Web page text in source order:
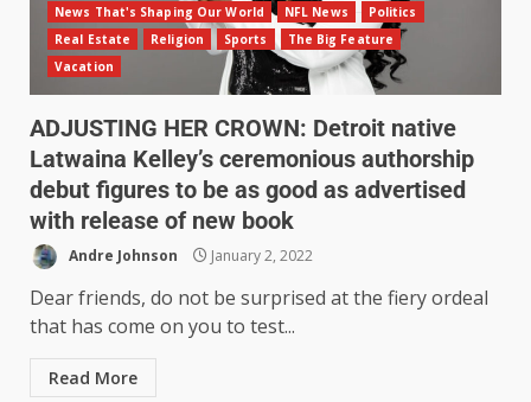
News That's Shaping Our World
NFL News
Politics
Real Estate
Religion Sports
The Big Feature
Vacation
ADJUSTING HER CROWN: Detroit native
Latwaina Kelley’s ceremonious authorship
debut figures to be as good as advertised
with release of new book
Andre Johnson January 2, 2022
Dear friends, do not be surprised at the fiery ordeal
that has come on you to test...
Read More